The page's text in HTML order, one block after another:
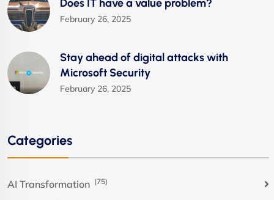
Does IT have a value problem?
February 26, 2025
Stay ahead of digital attacks with
Microsoft Security
February 26, 2025
Categories
AI Transformation (75)